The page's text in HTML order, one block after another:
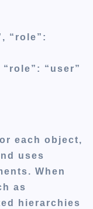
“role”:
“user”
each object,
uses
When
as
hierarchies